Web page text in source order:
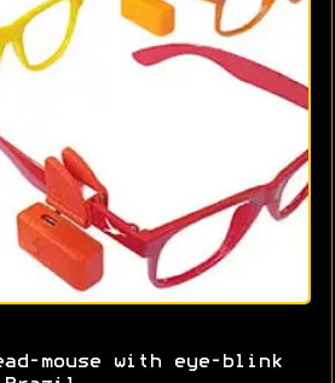
mouse with eye-blink